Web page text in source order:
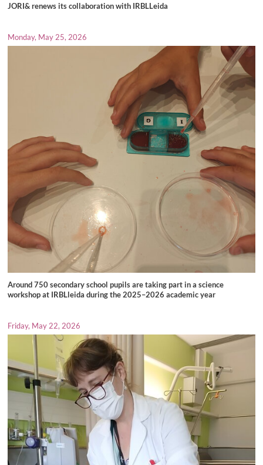
JORI& renews its collaboration with IRBLLeida
Monday, May 25, 2026
Around 750 secondary school pupils are taking part in a science
workshop at IRBLleida during the 2025–2026 academic year
Friday, May 22, 2026